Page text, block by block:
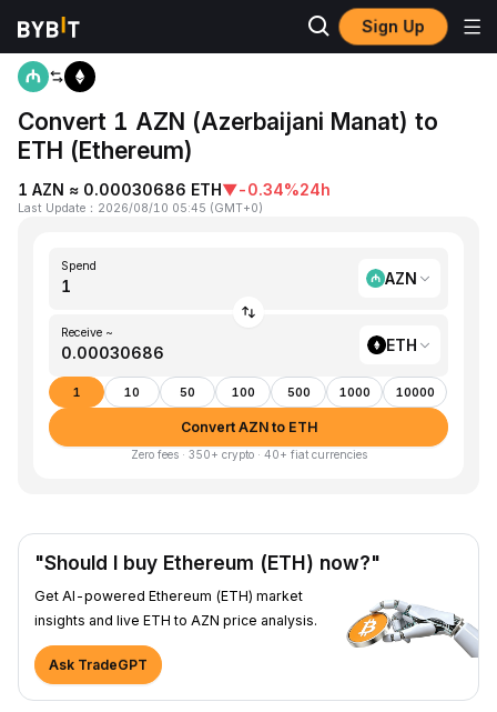
Sign Up
Home AZN to ETH
Convert 1 AZN (Azerbaijani Manat) to
ETH (Ethereum)
1 AZN ≈ 0.00030686 ETH▼-0.34%24h
Last Update ： 2026/08/10 05:45 (GMT+0)
Spend
AZN
Receive ~
ETH
1 10 50 100 500 1000 10000
Convert AZN to ETH
Zero fees · 350+ crypto · 40+ fiat currencies
"Should I buy Ethereum (ETH) now?"
Get AI-powered Ethereum (ETH) market
insights and live ETH to AZN price analysis.
Ask TradeGPT